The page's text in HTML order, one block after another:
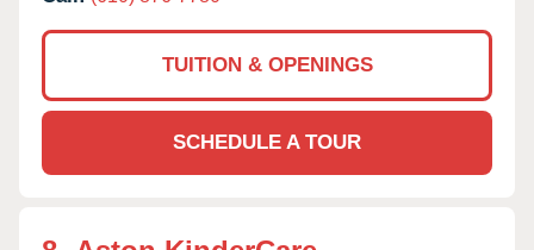
TUITION & OPENINGS
SCHEDULE A TOUR